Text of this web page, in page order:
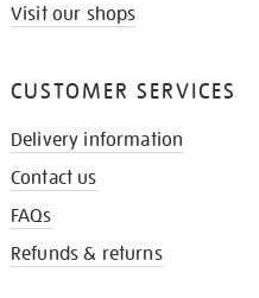
Visit our shops
CUSTOMER SERVICES
Delivery information
Contact us
FAQs
Refunds & returns